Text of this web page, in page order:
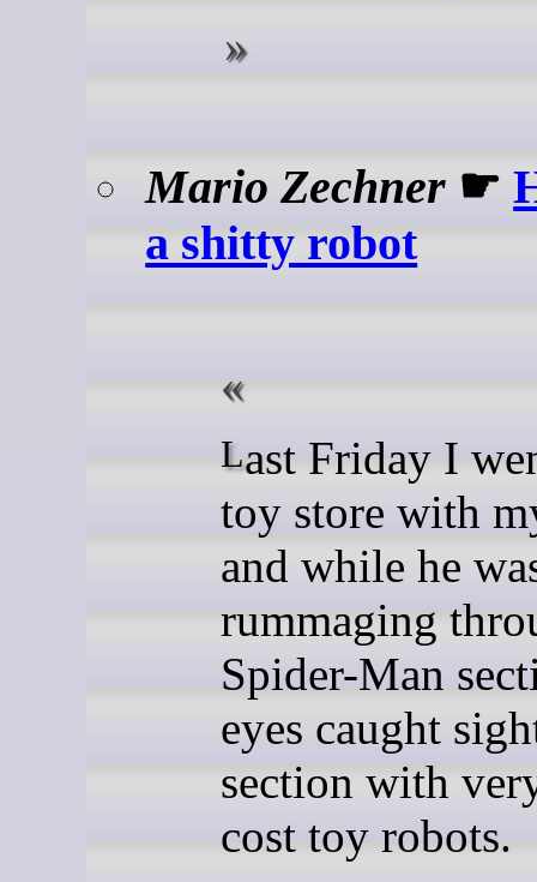
Mario Zechner ☛
a shitty robot
Last Friday I went to the
toy store with
and while he
rummaging
Spider-Man
eyes caught
section with
cost toy robots.